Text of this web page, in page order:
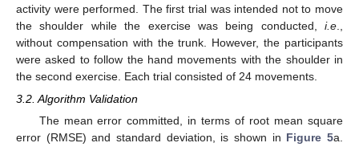
activity were performed. The first trial was intended not to move
the shoulder while the exercise was being conducted, i.e
without compensation with the trunk. However, the participants
were asked to follow the hand movements with the shoulder in
the second exercise. Each trial consisted of 24 movements.
3.2. Algorithm Validation
The mean error committed, in terms of root mean square
error (RMSE) and standard deviation, is shown in Figure 5a.